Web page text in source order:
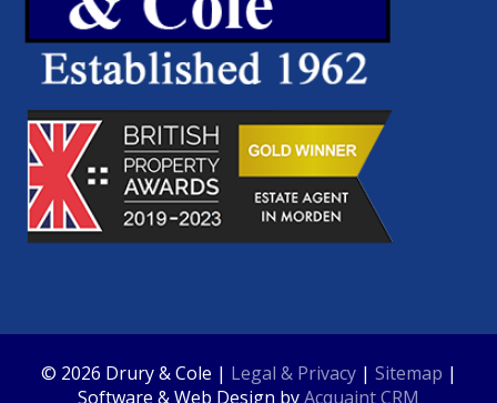
© 2026 Drury & Cole | Legal & Privacy| Sitemap |
Software & Web Design byAcquaint CRM